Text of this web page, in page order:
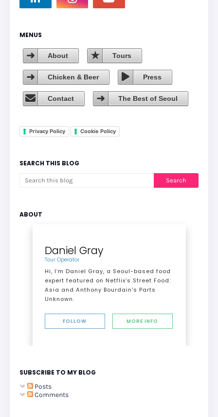
MENUS
About Tours
Chicken & Beer Press
Contact The Best of Seoul
Privacy Policy Cookie Policy
SEARCH THIS BLOG
ABOUT
Daniel Gray
Tour Operator
Hi, I’m Daniel Gray, a Seoul-based food
expert featured on Netflix’s Street Food:
Asia and Anthony Bourdain's Parts
Unknown.
FOLLOW MORE INFO
SUBSCRIBE TO MY BLOG
Posts
Comments